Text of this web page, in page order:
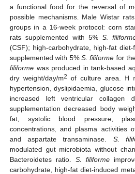
a functional food for the reversal of
possible mechanisms. Male Wistar
groups in a 16-week protocol: corn
rats supplemented with 5% S.
(CSF); high-carbohydrate, high-fat
supplemented with 5%S. filiforme for
filiforme was produced in tank-based
dry weight/day/m2 of culture area. H
hypertension, dyslipidaemia, glucose
increased left ventricular collagen
supplementation decreased body
fat, systolic blood pressure,
concentrations, and plasma activities
and aspartate transaminase. S.
modulated gut microbiota without
Bacteroidetes ratio. S. filiforme
carbohydrate, high-fat diet-induced